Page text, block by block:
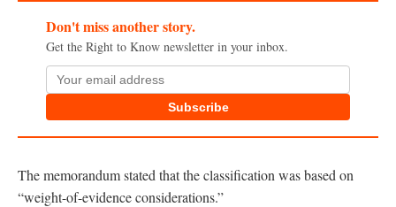
Don't miss another story.
Get the Right to Know newsletter in your inbox.
Subscribe
The memorandum stated that the classification was based on
“weight-of-evidence considerations.”